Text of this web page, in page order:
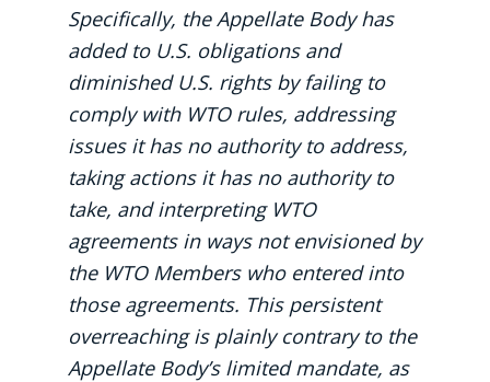
Specifically, the Appellate Body has
added to U.S. obligations and
diminished U.S. rights by failing to
comply with WTO rules, addressing
issues it has no authority to address,
taking actions it has no authority to
take, and interpreting WTO
agreements in ways not envisioned by
the WTO Members who entered into
those agreements. This persistent
overreaching is plainly contrary to the
Appellate Body’s limited mandate, as